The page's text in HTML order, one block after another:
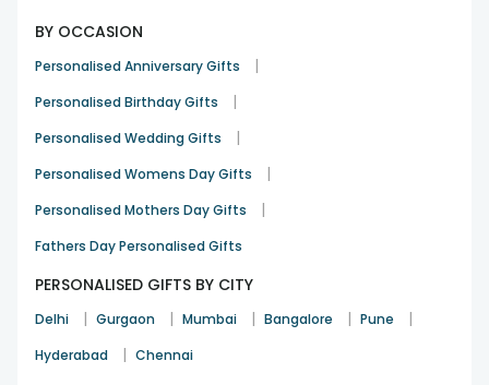
BY OCCASION
Personalised Anniversary Gifts |
Personalised Birthday Gifts |
Personalised Wedding Gifts |
Personalised Womens Day Gifts |
Personalised Mothers Day Gifts |
Fathers Day Personalised Gifts
PERSONALISED GIFTS BY CITY
Delhi | Gurgaon | Mumbai | Bangalore | Pune |
Hyderabad | Chennai